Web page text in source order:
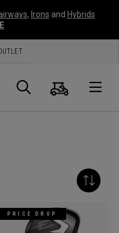
, Irons and Hybrids
Search
Cart
PRICE DROP